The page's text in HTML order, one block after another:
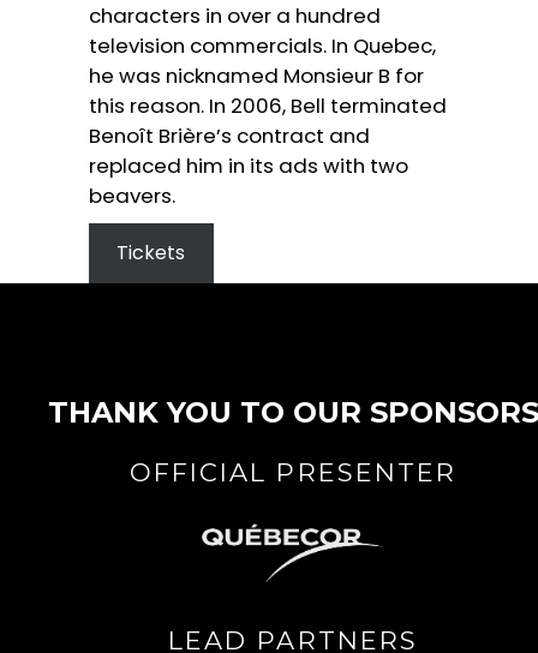
characters in over a hundred
television commercials. In Quebec,
he was nicknamed Monsieur B for
this reason. In 2006, Bell terminated
Benoît Brière’s contract and
replaced him in its ads with two
beavers.
Tickets
THANK YOU TO OUR SPONSORS
OFFICIAL PRESENTER
LEAD PARTNERS